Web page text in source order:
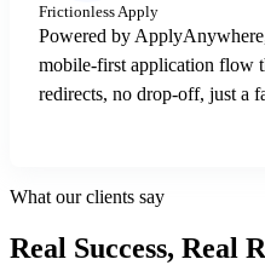
Frictionless Apply
Powered by
mobile-first application flow
redirects, no drop-off, just a
What our clients say
Real Success, Real